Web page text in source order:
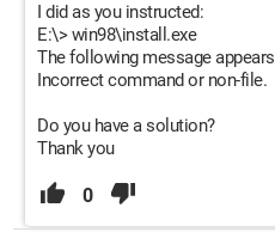
I did as you instructed:
E:\> win98\install.exe
The following message appears
Incorrect command or non-file.
Do you have a solution?
Thank you
0